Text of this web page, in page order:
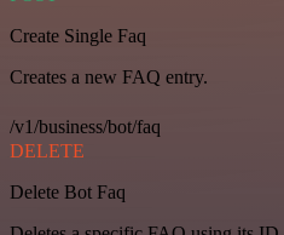
Create Single Faq
Creates a new FAQ entry.
/v1/business/bot/faq
DELETE
Delete Bot Faq